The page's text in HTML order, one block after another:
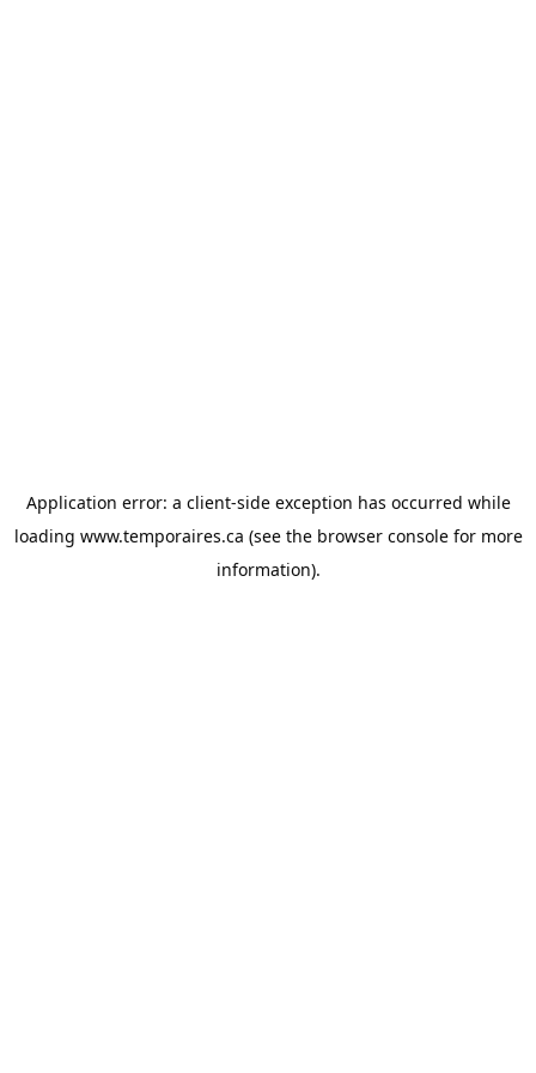
Application error: a client-side exception has occurred while
loading www.temporaires.ca (see the browser consolefor more
information).